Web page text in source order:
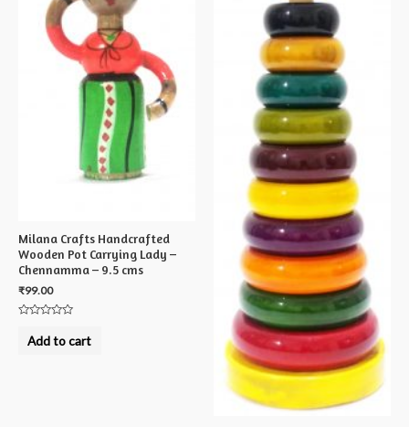
Milana Crafts Handcrafted
Wooden Pot Carrying Lady –
Chennamma – 9.5 cms
₹99.00
outAdd to cart